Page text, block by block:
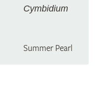
Cymbidium
Summer Pearl